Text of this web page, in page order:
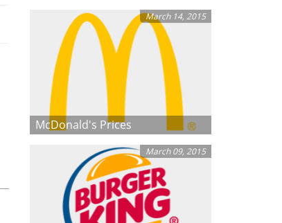
March 14, 2015
McDonald's Prices
March 09, 2015